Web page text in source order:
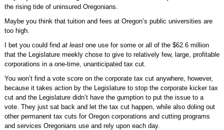
the rising tide of uninsured Oregonians.
Maybe you think that tuition and fees at Oregon’s public universities are
too high.
I bet you could find at leastone use for some or all of the $62.6 million
that the Legislature meekly chose to give to relatively few, large, profitable
corporations in a one-time, unanticipated tax cut.
You won’t find a vote score on the corporate tax cut anywhere, however,
because it takes action by the Legislature to stop the corporate kicker tax
cut and the Legislature didn’t have the gumption to put the issue to a
vote. They just sat back and let the tax cut happen, while also doling out
other permanent tax cuts for Oregon corporations and cutting programs
and services Oregonians use and rely upon each day.